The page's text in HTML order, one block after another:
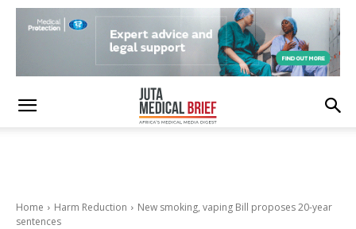
Home Harm Reduction
New smoking, vaping Bill proposes 20-year
sentences